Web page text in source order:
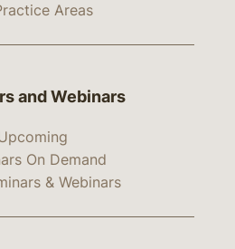
Areas
and Webinars
On Demand
& Webinars